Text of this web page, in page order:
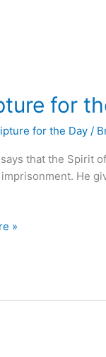
for
for the Day /
says that the Spirit
He
»